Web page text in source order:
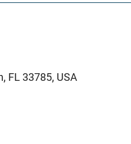
FL 33785, USA